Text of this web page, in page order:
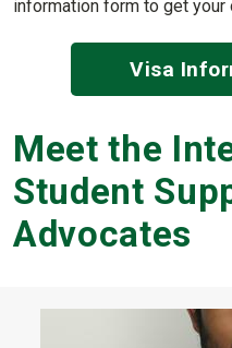
information form to get
Visa
Meet the
Student
Advocates